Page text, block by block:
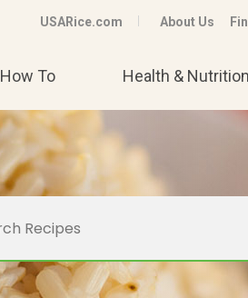
USARice.com About Us
How To Health & Nutrition